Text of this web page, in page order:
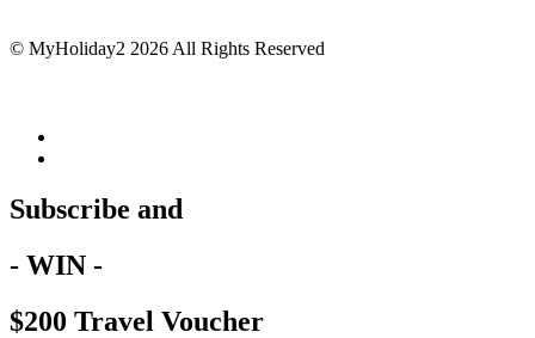
© MyHoliday2 2026 All Rights Reserved
Subscribe and
- WIN -
$200 Travel Voucher